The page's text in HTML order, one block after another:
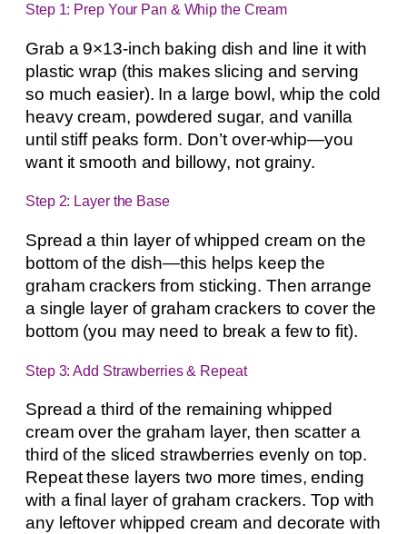
Step 1: Prep Your Pan & Whip the Cream
Grab a 9×13-inch baking dish and line it with
plastic wrap (this makes slicing and serving
so much easier). In a large bowl, whip the cold
heavy cream, powdered sugar, and vanilla
until stiff peaks form. Don’t over-whip—you
want it smooth and billowy, not grainy.
Step 2: Layer the Base
Spread a thin layer of whipped cream on the
bottom of the dish—this helps keep the
graham crackers from sticking. Then arrange
a single layer of graham crackers to cover the
bottom (you may need to break a few to fit).
Step 3: Add Strawberries & Repeat
Spread a third of the remaining whipped
cream over the graham layer, then scatter a
third of the sliced strawberries evenly on top.
Repeat these layers two more times, ending
with a final layer of graham crackers. Top with
any leftover whipped cream and decorate with